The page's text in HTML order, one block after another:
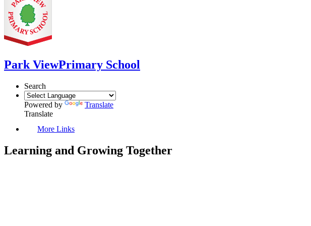
Park ViewPrimary School
Search
Powered by
Translate
Translate
More Links
Learning and Growing Together